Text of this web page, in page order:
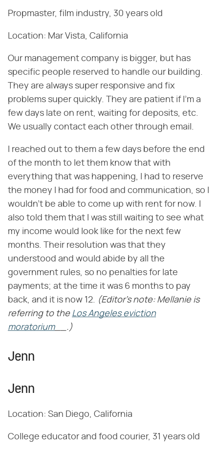
Propmaster, film industry, 30 years old
Location: Mar Vista, California
Our management company is bigger, but has
specific people reserved to handle our building.
They are always super responsive and fix
problems super quickly. They are patient if I'm a
few days late on rent, waiting for deposits, etc.
We usually contact each other through email.
I reached out to them a few days before the end
of the month to let them know that with
everything that was happening, I had to reserve
the money I had for food and communication, so I
wouldn't be able to come up with rent for now. I
also told them that I was still waiting to see what
my income would look like for the next few
months. Their resolution was that they
understood and would abide by all the
government rules, so no penalties for late
payments; at the time it was 6 months to pay
back, and it is now 12. (Editor's note: Mellanie is
referring to the Los Angeles eviction
moratorium__.)
Jenn
Jenn
Location: San Diego, California
College educator and food courier, 31 years old